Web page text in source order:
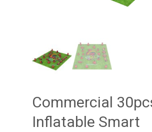
Commercial
Inflatable Smart